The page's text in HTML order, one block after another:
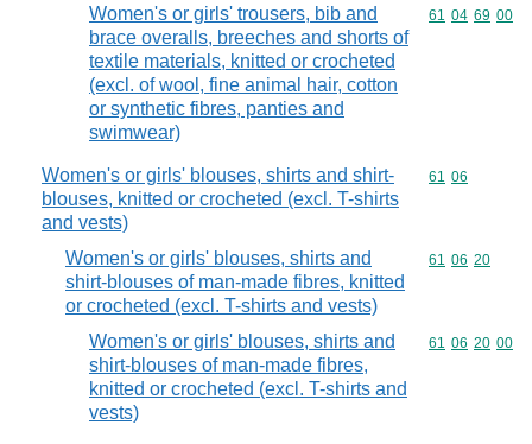
Women's or girls' trousers, bib and
brace overalls, breeches and shorts of
textile materials, knitted or crocheted
(excl. of wool, fine animal hair, cotton
or synthetic fibres, panties and
swimwear)
Commodity
61 04 69 00
Women's or girls' blouses, shirts and shirt-
blouses, knitted or crocheted (excl. T-shirts
and vests)
Commodity
61 06
Women's or girls' blouses, shirts and
shirt-blouses of man-made fibres, knitted
or crocheted (excl. T-shirts and vests)
Commodity
61 06 20
Women's or girls' blouses, shirts and
shirt-blouses of man-made fibres,
knitted or crocheted (excl. T-shirts and
vests)
Commodity
61 06 20 00